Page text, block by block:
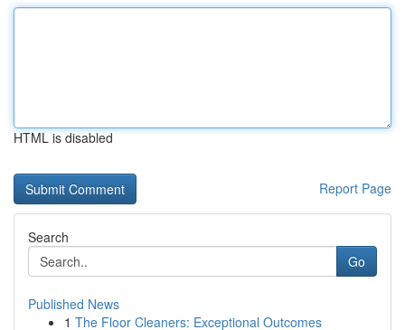
HTML is disabled
Report Page
Search
Go
Published News
1 The Floor Cleaners: Exceptional Outcomes